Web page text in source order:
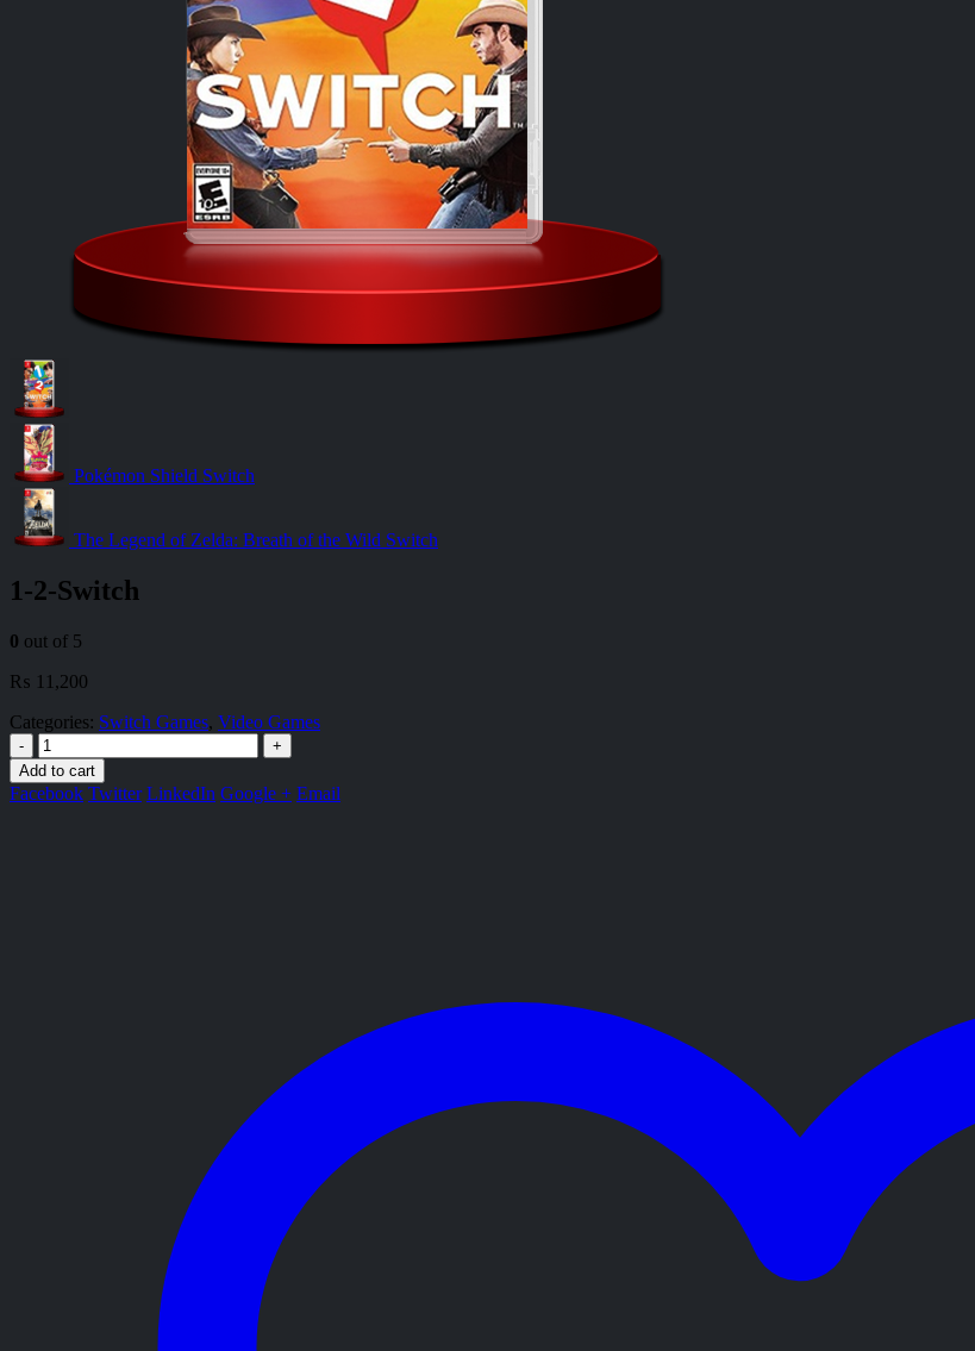
Pokémon Shield Switch
The Legend of Zelda: Breath of the Wild Switch
1-2-Switch
0 out of 5
₨ 11,200
Categories: Switch Games, Video Games
-
+
Add to cart
Facebook Twitter LinkedIn Google + Email